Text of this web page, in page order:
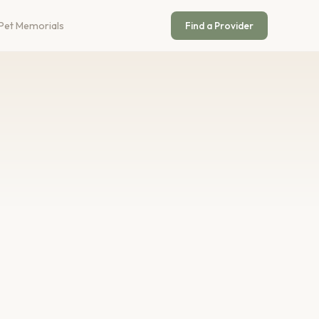
Memorials Find a Provider